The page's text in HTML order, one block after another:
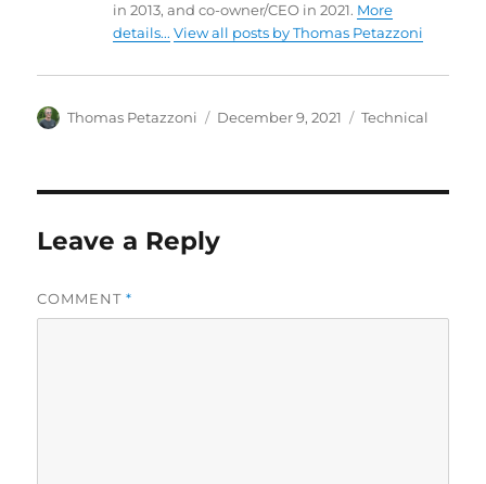
in 2013, and co-owner/CEO in 2021. More
details... View all posts by Thomas Petazzoni
Author
Thomas Petazzoni
Posted
December 9, 2021 Categories
Technical
Leave a Reply
COMMENT*